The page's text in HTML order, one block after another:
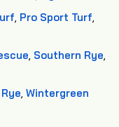
Pro Sport Turf
Southern Rye
Wintergreen